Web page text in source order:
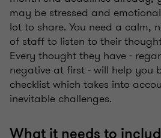
may be stressed and
lot to share. You need a calm,
of staff to listen to their
Every thought they have -
negative at first - will help you
checklist which takes into
inevitable challenges.
What it needs to